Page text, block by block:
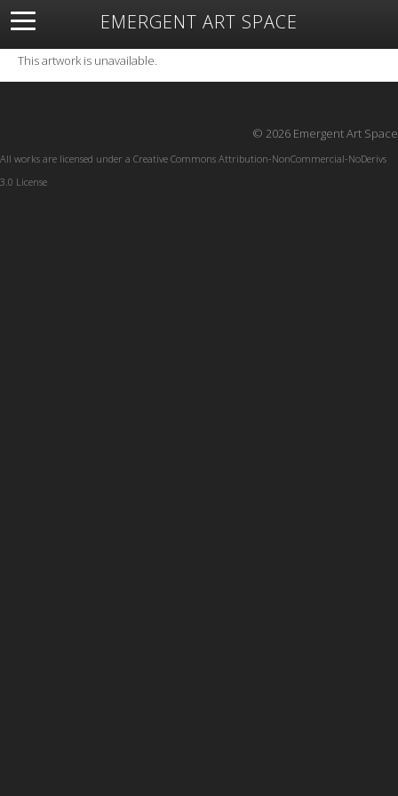
EMERGENT ART SPACE
About Open Space Artists Featured Art
Exhibitions
Resources
This artwork is unavailable.
© 2026 Emergent Art Space
All works are licensed under a Creative Commons Attribution-NonCommercial-NoDerivs
3.0 License